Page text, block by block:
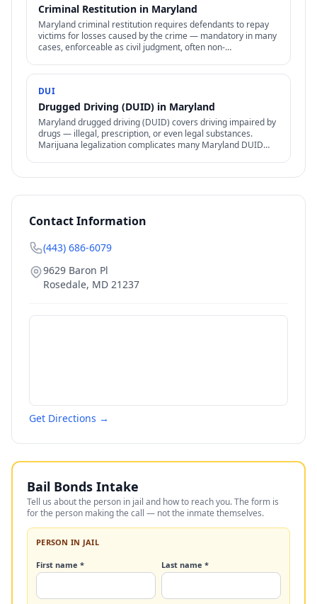
Criminal Restitution in Maryland
Maryland criminal restitution requires defendants to repay
victims for losses caused by the crime — mandatory in many
cases, enforceable as civil judgment, often non-
DUI
Drugged Driving (DUID) in Maryland
Maryland drugged driving (DUID) covers driving impaired by
drugs — illegal, prescription, or even legal substances.
Marijuana legalization complicates many Maryland DUID
Contact Information
(443) 686-6079
9629 Baron Pl
Rosedale, MD 21237
Get Directions →
Bail Bonds Intake
Tell us about the person in jail and how to reach you. The form is
for the person making the call — not the inmate themselves.
PERSON IN JAIL
First name * Last name *